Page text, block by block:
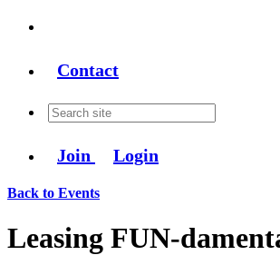
Contact
Join Login
Back to Events
Leasing FUN-